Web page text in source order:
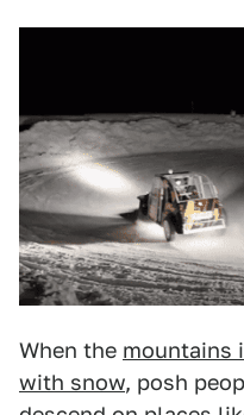
When the mountains
with snow, posh